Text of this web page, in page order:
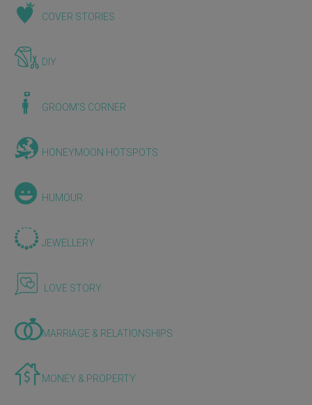
COVER STORIES
DIY
GROOM'S CORNER
HONEYMOON HOTSPOTS
HUMOUR
JEWELLERY
LOVE STORY
MARRIAGE & RELATIONSHIPS
MONEY & PROPERTY